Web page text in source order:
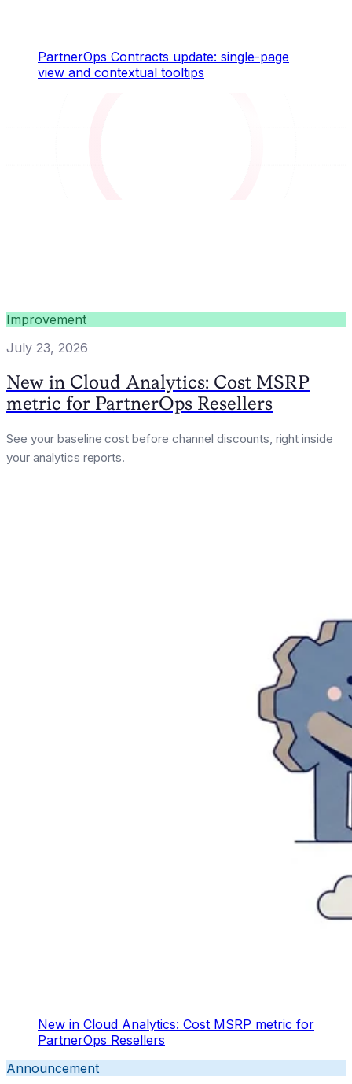
PartnerOps Contracts update: single-page
view and contextual tooltips
Improvement
July 23, 2026
New in Cloud Analytics: Cost MSRP
metric for PartnerOps Resellers
See your baseline cost before channel discounts, right inside
your analytics reports.
New in Cloud Analytics: Cost MSRP metric for
PartnerOps Resellers
Announcement